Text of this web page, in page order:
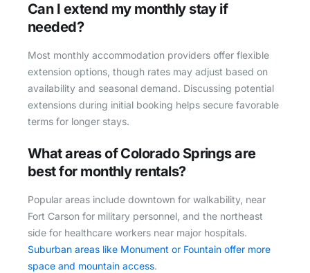
Can I extend my monthly stay if
needed?
Most monthly accommodation providers offer flexible
extension options, though rates may adjust based on
availability and seasonal demand. Discussing potential
extensions during initial booking helps secure favorable
terms for longer stays.
What areas of Colorado Springs are
best for monthly rentals?
Popular areas include downtown for walkability, near
Fort Carson for military personnel, and the northeast
side for healthcare workers near major hospitals.
Suburban areas like Monument or Fountain offer more
space and mountain access.